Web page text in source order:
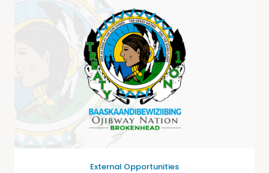
External Opportunities